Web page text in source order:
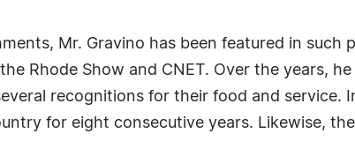
Mr. Gravino has been featured in such
Rhode Show and CNET. Over the years,
recognitions for their food and service.
for eight consecutive years. Likewise,